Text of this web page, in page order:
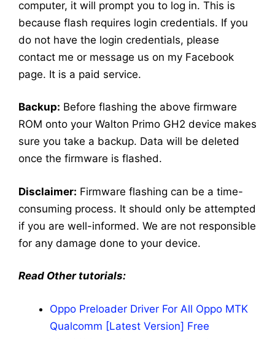
computer, it will prompt you to log in. This is
because flash requires login credentials. If you
do not have the login credentials, please
contact me or message us on my Facebook
page. It is a paid service.
Backup: Before flashing the above firmware
ROM onto your Walton Primo GH2 device makes
sure you take a backup. Data will be deleted
once the firmware is flashed.
Disclaimer: Firmware flashing can be a time-
consuming process. It should only be attempted
if you are well-informed. We are not responsible
for any damage done to your device.
Read Other tutorials:
Oppo Preloader Driver For All Oppo MTK
Qualcomm [Latest Version] Free